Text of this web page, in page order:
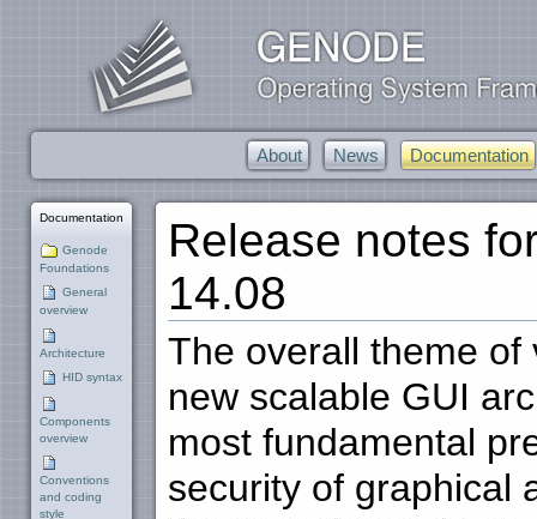
About News Documentation
Documentation
Genode
Foundations
General
overview
Architecture
HID syntax
Components
overview
Conventions
and coding
style
Release notes
14.08
The overall theme
new scalable GUI
most fundamental
security of graphical